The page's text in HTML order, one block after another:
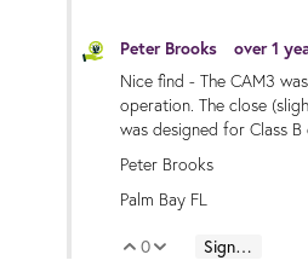
Peter Brooks over 1
Nice find - The CAM3
operation. The close
was designed for Class
Peter Brooks
Palm Bay FL
Vote Up
0 Vote Down
Sign in to reply